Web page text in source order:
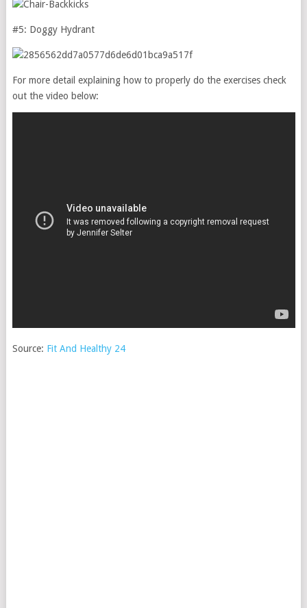
#5: Doggy Hydrant
For more detail explaining how to properly do the exercises check
out the video below:
Source: Fit And Healthy 24